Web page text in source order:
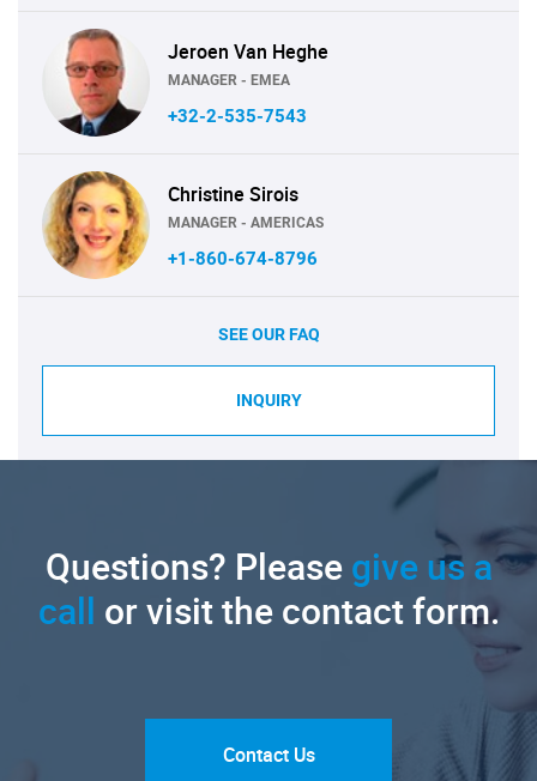
Jeroen Van Heghe
MANAGER - EMEA
+32-2-535-7543
Christine Sirois
MANAGER - AMERICAS
+1-860-674-8796
SEE OUR FAQ
INQUIRY
Questions? Pleasegive us a
call or visit the contact form.
Contact Us